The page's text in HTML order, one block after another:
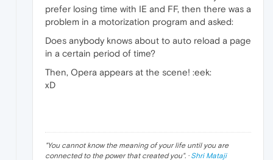
prefer losing time with IE and FF, then there was a
problem in a motorization program and asked:
Does anybody knows about to auto reload a page
in a certain period of time?
Then, Opera appears at the scene! :eek:
xD
"You cannot know the meaning of your life until you are
connected to the power that created you". · Shri Mataji